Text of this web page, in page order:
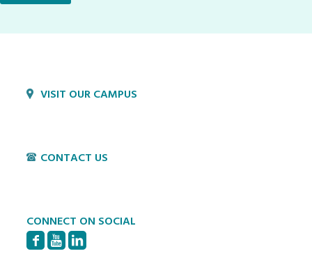
VISIT OUR CAMPUS
CONTACT US
CONNECT ON SOCIAL